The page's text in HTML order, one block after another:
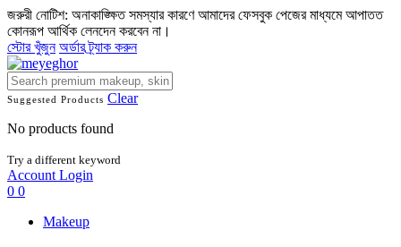
জরুরী নোটিশ: অনাকাঙ্ক্ষিত সমস্যার কারণে আমাদের ফেসবুক পেজের মাধ্যমে আপাতত
কোনরূপ আর্থিক লেনদেন করবেন না।
স্টোর খুঁজুন অর্ডার ট্র্যাক করুন
Suggested Products Clear
No products found
Try a different keyword
Account Login
0 0
Makeup